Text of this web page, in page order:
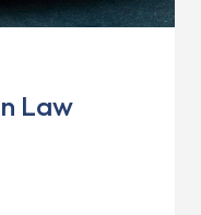
Law